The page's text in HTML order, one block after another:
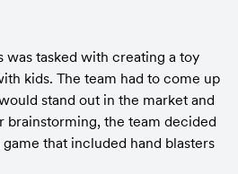
was tasked with creating a toy
kids. The team had to come up
stand out in the market and
brainstorming, the team decided
that included hand blasters